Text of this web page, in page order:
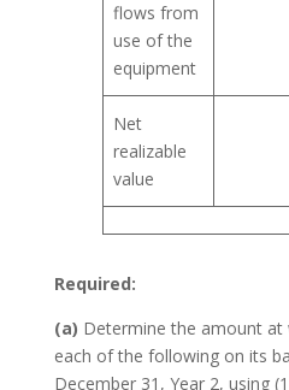
flows from
use of the
equipment
Net
realizable
value
Required:
(a) Determine the amount
each of the following on its
December 31, Year 2, using